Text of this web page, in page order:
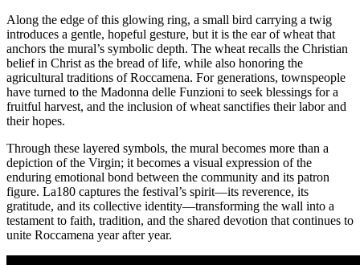
Along the edge of this glowing ring, a small bird carrying a twig
introduces a gentle, hopeful gesture, but it is the ear of wheat that
anchors the mural’s symbolic depth. The wheat recalls the Christian
belief in Christ as the bread of life, while also honoring the
agricultural traditions of Roccamena. For generations, townspeople
have turned to the Madonna delle Funzioni to seek blessings for a
fruitful harvest, and the inclusion of wheat sanctifies their labor and
their hopes.
Through these layered symbols, the mural becomes more than a
depiction of the Virgin; it becomes a visual expression of the
enduring emotional bond between the community and its patron
figure. La180 captures the festival’s spirit—its reverence, its
gratitude, and its collective identity—transforming the wall into a
testament to faith, tradition, and the shared devotion that continues to
unite Roccamena year after year.